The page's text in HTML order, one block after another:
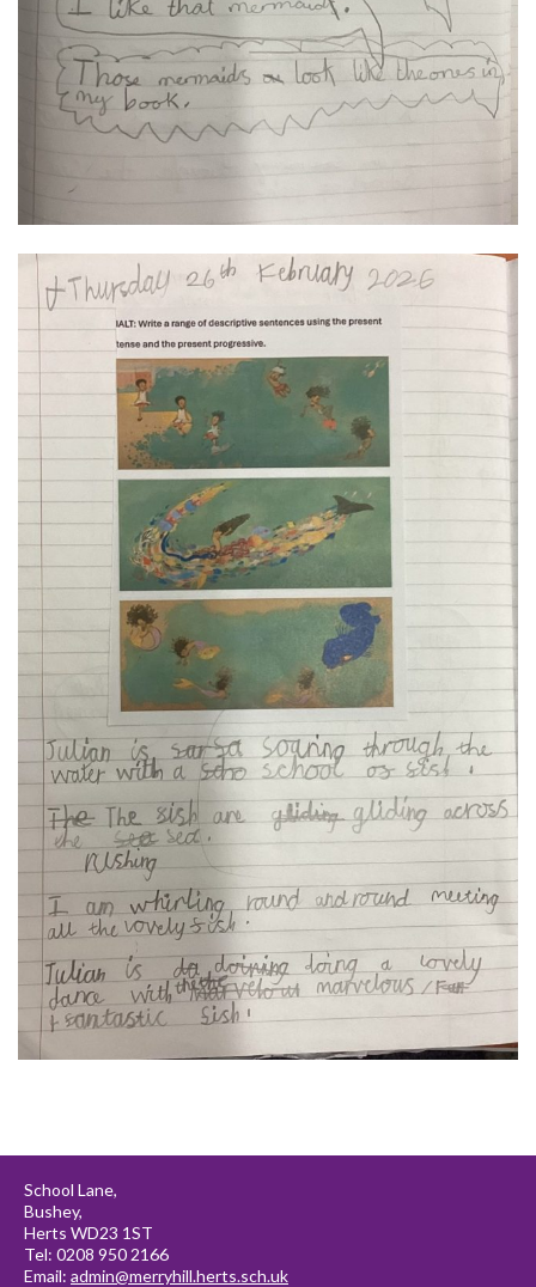
School Lane,
Bushey,
Herts WD23 1ST
Tel: 0208 950 2166
Email: admin@merryhill.herts.sch.uk